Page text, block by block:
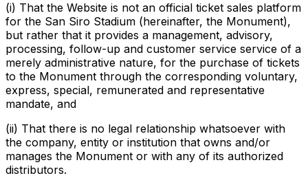
(i) That the Website is not an official ticket sales platform
for the San Siro Stadium (hereinafter, the Monument),
but rather that it provides a management, advisory,
processing, follow-up and customer service service of a
merely administrative nature, for the purchase of tickets
to the Monument through the corresponding voluntary,
express, special, remunerated and representative
mandate, and
(ii) That there is no legal relationship whatsoever with
the company, entity or institution that owns and/or
manages the Monument or with any of its authorized
distributors.